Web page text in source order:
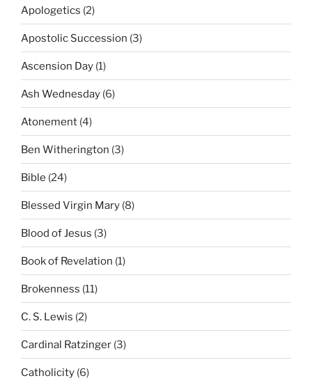
Apologetics (2)
Apostolic Succession (3)
Ascension Day (1)
Ash Wednesday (6)
Atonement (4)
Ben Witherington (3)
Bible (24)
Blessed Virgin Mary (8)
Blood of Jesus (3)
Book of Revelation (1)
Brokenness (11)
C. S. Lewis (2)
Cardinal Ratzinger (3)
Catholicity (6)